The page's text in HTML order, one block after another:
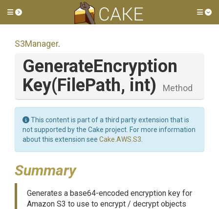
Toggle side menu
S3Manager.
GenerateEncryption
Key(FilePath, int) Method
This content is part of a third party extension that is
not supported by the Cake project. For more information
about this extension see Cake.AWS.S3
Summary
Generates a base64-encoded encryption key for
Amazon S3 to use to encrypt / decrypt objects